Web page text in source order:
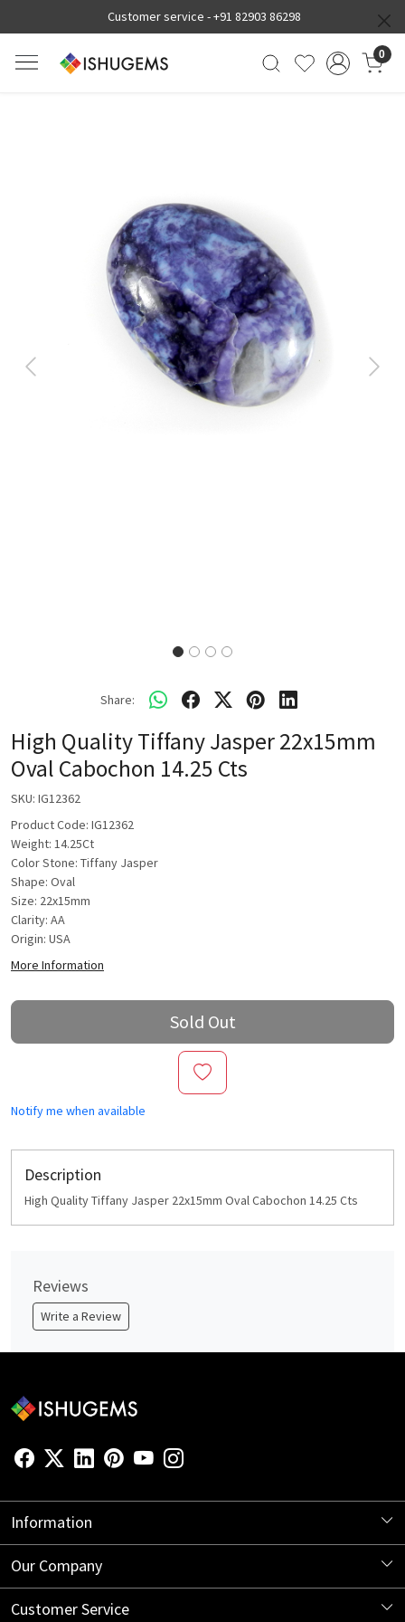
Customer service -+91 82903 86298
0
Previous Next
Share:
High Quality Tiffany Jasper 22x15mm
Oval Cabochon 14.25 Cts
SKU: IG12362
Product Code: IG12362
Weight: 14.25Ct
Color Stone: Tiffany Jasper
Shape: Oval
Size: 22x15mm
Clarity: AA
Origin: USA
More Information
Sold Out
Notify me when available
Description
High Quality Tiffany Jasper 22x15mm Oval Cabochon 14.25 Cts
Reviews
Write a Review
Information
About Us
Our Company
Blog
Customer Service